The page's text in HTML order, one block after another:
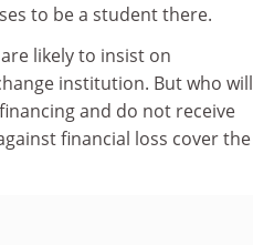
to be a student there.
likely to insist on
institution. But who will
and do not receive
financial loss cover the